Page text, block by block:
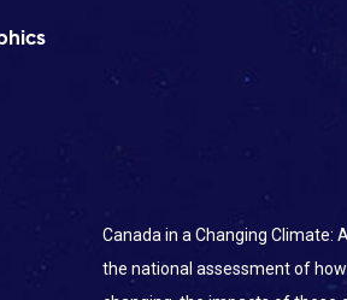
Canada in a Changing Climate:
the national assessment of how